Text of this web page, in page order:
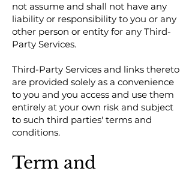
not assume and shall not have any
liability or responsibility to you or any
other person or entity for any Third-
Party Services.
Third-Party Services and links thereto
are provided solely as a convenience
to you and you access and use them
entirely at your own risk and subject
to such third parties' terms and
conditions.
Term and